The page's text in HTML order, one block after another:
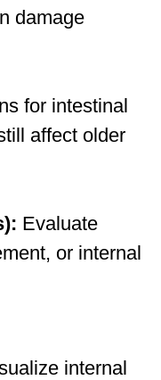
damage
for intestinal
affect older
Evaluate
or internal
internal